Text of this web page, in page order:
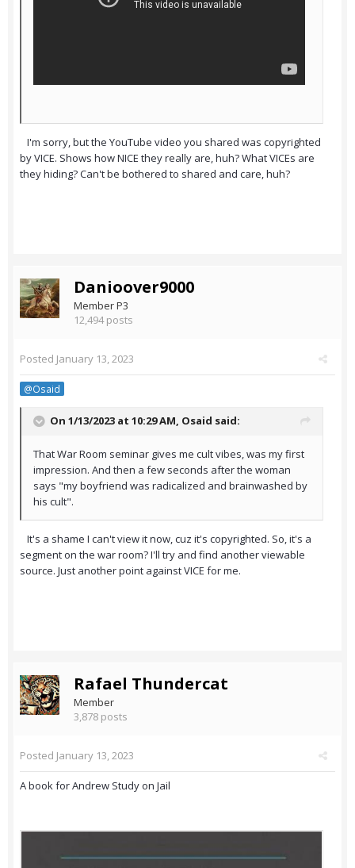
I'm sorry, but the YouTube video you shared was copyrighted
by VICE. Shows how NICE they really are, huh? What VICEs are
they hiding? Can't be bothered to shared and care, huh?
Danioover9000
Member P3
12,494 posts
Posted January 13, 2023
@Osaid
On 1/13/2023 at 10:29 AM, Osaid said:
That War Room seminar gives me cult vibes, was my first
impression. And then a few seconds after the woman
says "my boyfriend was radicalized and brainwashed by
his cult".
It's a shame I can't view it now, cuz it's copyrighted. So, it's a
segment on the war room? I'll try and find another viewable
source. Just another point against VICE for me.
Rafael Thundercat
Member
3,878 posts
Posted January 13, 2023
A book for Andrew Study on Jail